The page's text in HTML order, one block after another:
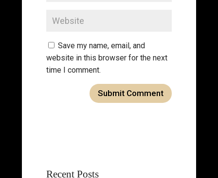
Save my name, email, and
website in this browser for the next
time I comment.
Recent Posts